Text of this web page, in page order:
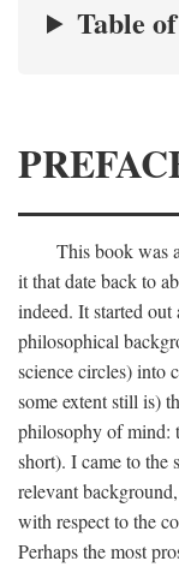
Table
This book was
it that date back to
indeed. It started
philosophical
science circles) into
some extent still is)
philosophy of mind:
short). I came to the
relevant
with respect to the
Perhaps the most